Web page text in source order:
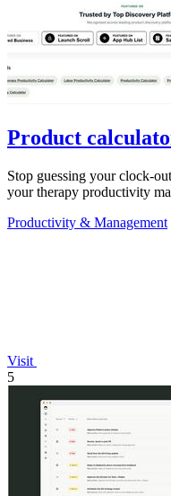
Product
Stop guessing your clock-
your therapy productivity
Productivity & Management
Visit
5